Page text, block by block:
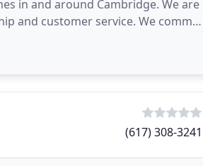
in and around Cambridge. We are
and customer service. We commit
(617) 308-3241